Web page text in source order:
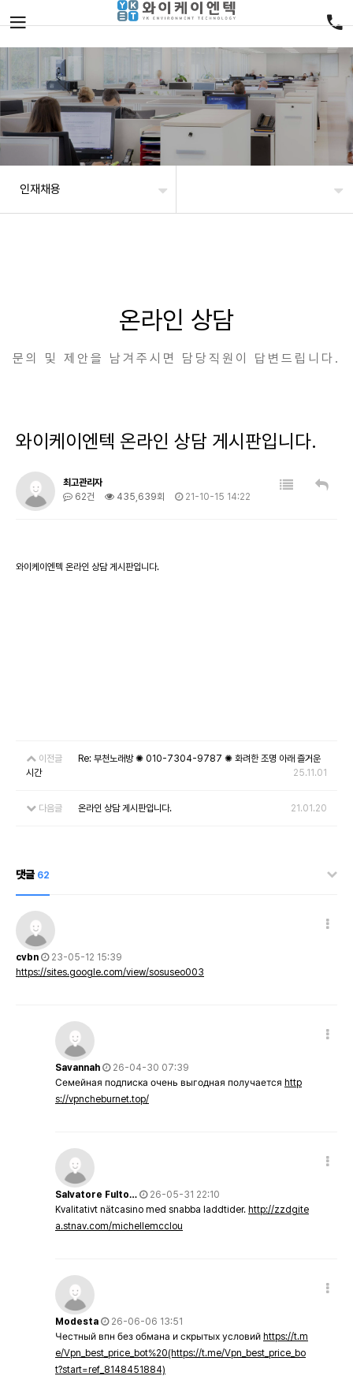
인재채용
온라인 상담
문의 및 제안을 남겨주시면 담당직원이 답변드립니다.
와이케이엔텍 온라인 상담 게시판입니다.
최고관리자
62건
435,639회 21-10-15 14:22
와이케이엔텍 온라인 상담 게시판입니다.
이전글
Re: 부천노래방 ✺ 010-7304-9787 ✺ 화려한 조명 아래 즐거운
시간
25.11.01
다음글 온라인 상담 게시판입니다. 21.01.20
댓글 62
cvbn
23-05-12 15:39
https://sites.google.com/view/sosuseo003
Savannah
26-04-30 07:39
Семейная подписка очень выгодная получается http
s://vpncheburnet.top/
Salvatore Fulto…
26-05-31 22:10
Kvalitativt nätcasino med snabba laddtider. http://zzdgite
a.stnav.com/michellemcclou
Modesta
26-06-06 13:51
Честный впн без обмана и скрытых условий https://t.m
e/Vpn_best_price_bot%20(https://t.me/Vpn_best_price_bo
t?start=ref_8148451884)